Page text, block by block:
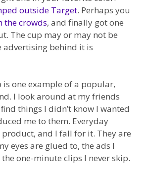
outside Target. Perhaps you
the crowds, and finally got one
The cup may or may not be
behind it is
is one example of a popular,
I look around at my friends
things I didn’t know I wanted
me to them. Everyday
product, and I fall for it. They are
eyes are glued to, the ads I
one-minute clips I never skip.